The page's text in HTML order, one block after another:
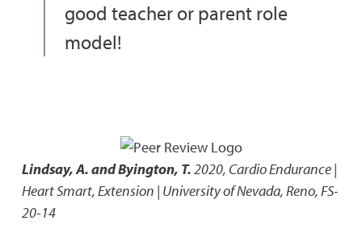
good teacher or parent role
model!
Lindsay, A. and Byington, T.2020, Cardio Endurance |
Heart Smart,Extension | University of Nevada, Reno, FS-
20-14